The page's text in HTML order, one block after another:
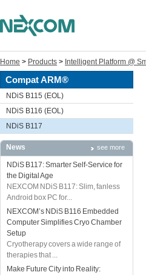
Home > Products > Intelligent Platform @
Compat ARM®
NDiS B115 (EOL)
NDiS B116 (EOL)
NDiS B117
News see more
NDiS B117: Smarter Self-Service for
the Digital Age
NEXCOM NDiS B117: Slim, fanless
Android box PC for...
NEXCOM’s NDiS B116 Embedded
Computer Simplifies Cryo Chamber
Setup
Cryotherapy covers a wide range of
therapies that ...
Make Future City into Reality: